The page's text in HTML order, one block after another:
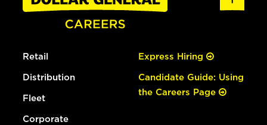
Retail
Distribution
Fleet
Corporate
Express Hiring
Candidate Guide: Using
the Careers Page